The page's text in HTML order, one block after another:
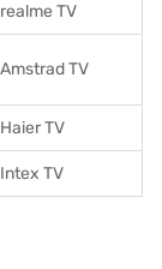
realme TV
Amstrad TV
Haier TV
Intex TV